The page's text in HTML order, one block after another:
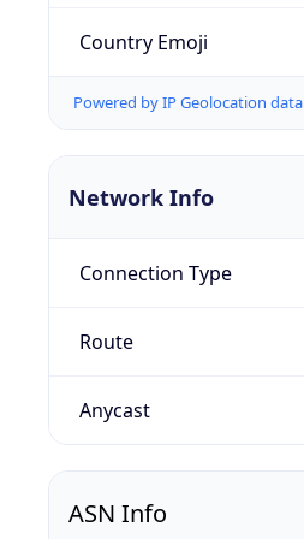
Country Emoji
Powered by IP Geolocation data
Network Info
Connection Type
Route
Anycast
ASN Info